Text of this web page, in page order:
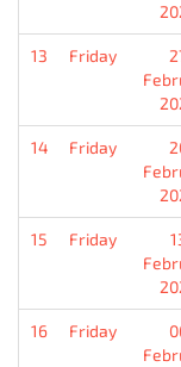
13 Friday
14 Friday
15 Friday
16 Friday